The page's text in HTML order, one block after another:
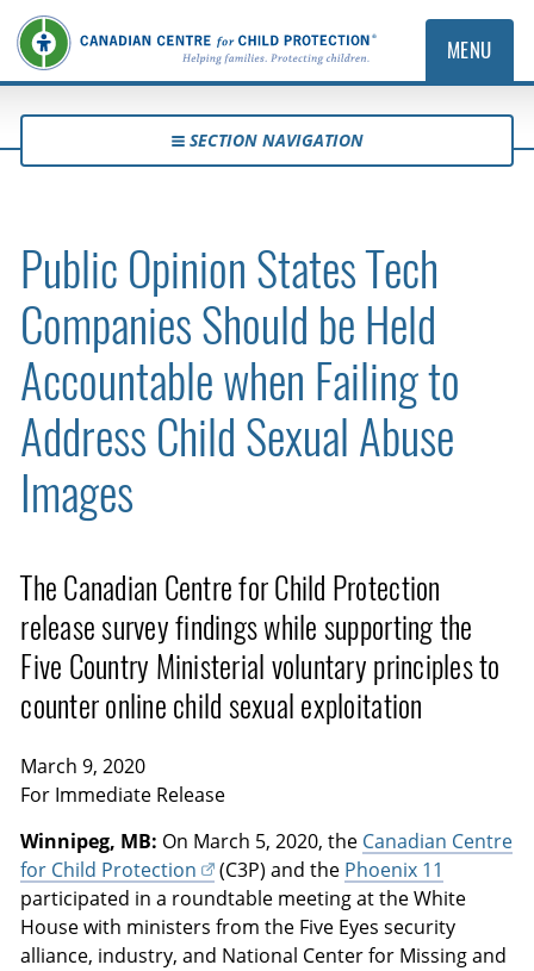
MENU
SECTION NAVIGATION
Public Opinion States Tech
Companies Should be Held
Accountable when Failing to
Address Child Sexual Abuse
Images
The Canadian Centre for Child Protection
release survey findings while supporting the
Five Country Ministerial voluntary principles to
counter online child sexual exploitation
March 9, 2020
For Immediate Release
Winnipeg, MB: On March 5, 2020, the Canadian Centre
for Child Protection
(C3P) and the Phoenix 11
participated in a roundtable meeting at the White
House with ministers from the Five Eyes security
alliance, industry, and National Center for Missing and